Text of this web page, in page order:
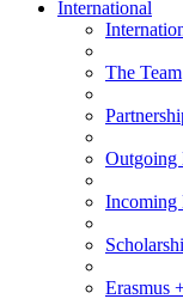
International
The Team
Erasmus